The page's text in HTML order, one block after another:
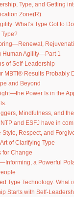
Type, and Getting
Zone(R)
What’s Type Got to
Type?
Human Agility—Part 1
of Self-Leadership
MBTI® Results Probably
and Beyond
Power Is in the
Mindfulness, and
and ESFJ have in
Style, Respect, and
of Clarifying Type
for Change
a Powerful
Type Technology: What
Starts with Self-